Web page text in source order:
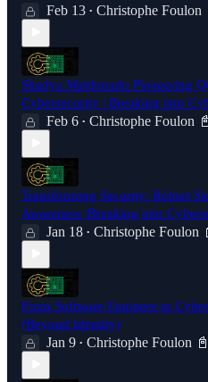
Feb 13 • Christophe Foulon
Shadya Maldonado Pioneering
Cybersecurity | Breaking into
Feb 6 • Christophe Foulon 📓
Transforming Security: Robert
Awareness |Breaking into
Jan 18 • Christophe Foulon
From Software Engineer to
(Beyond Identity)
Jan 9 • Christophe Foulon 📓